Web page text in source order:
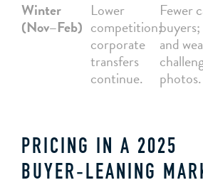
Winter
(Nov–Feb)
Lower
competition;
corporate
transfers
continue.
Fewer
and
photos.
PRICING IN A 2025
BUYER‑LEANING